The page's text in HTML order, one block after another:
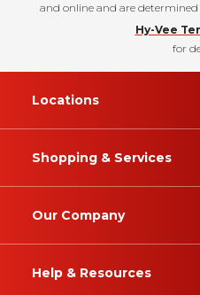
and online and are determined
Hy-Vee
for
Locations
Shopping & Services
Our Company
Help & Resources